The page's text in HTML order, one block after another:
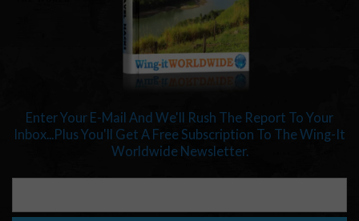
Enter Your E-Mail And We'll Rush The Report To Your
Inbox...Plus You'll Get A Free Subscription To The Wing-It
Worldwide Newsletter.